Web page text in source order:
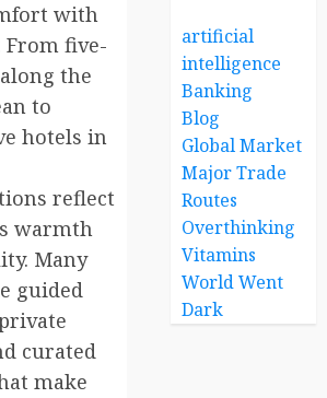
with
five-
the
to
hotels in
reflect
warmth
Many
guided
curated
make
artificial
intelligence
Banking
Blog
Global Market
Major Trade
Routes
Overthinking
Vitamins
World Went
Dark